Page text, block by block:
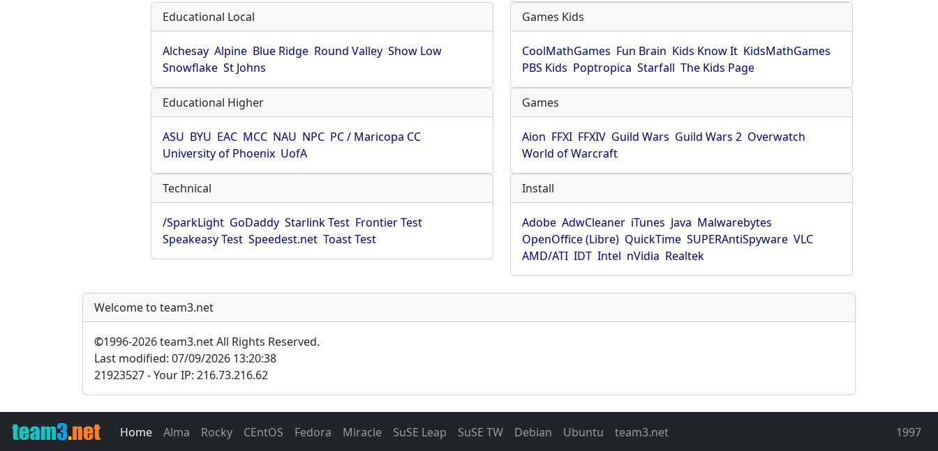
Educational Local
Alchesay Alpine Blue Ridge Round Valley Show Low
Snowflake St Johns
Games Kids
CoolMathGames Fun Brain Kids Know It KidsMathGames
PBS Kids Poptropica Starfall The Kids Page
Educational Higher
ASU BYU EAC MCC NAU NPC PC / Maricopa CC
University of Phoenix UofA
Games
Aion FFXI FFXIV Guild Wars Guild Wars 2 Overwatch
World of Warcraft
Technical
/SparkLight GoDaddy Starlink Test Frontier Test
Speakeasy Test Speedest.net Toast Test
Install
Adobe AdwCleaner iTunes Java Malwarebytes
OpenOffice (Libre) QuickTime SUPERAntiSpyware VLC
AMD/ATI IDT Intel nVidia Realtek
Welcome to team3.net
©1996-2026 team3.net All Rights Reserved.
Last modified: 07/09/2026 13:20:38
21923527 - Your IP: 216.73.216.62
Home Alma Rocky CEntOS Fedora Miracle SuSE Leap SuSE TW Debian Ubuntu team3.net 1997